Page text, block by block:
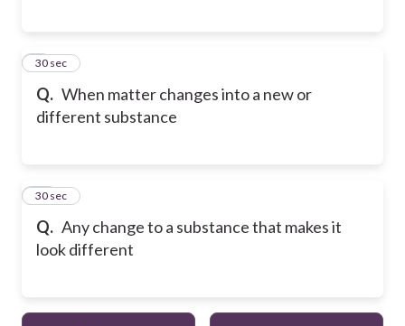
Q. When matter changes into a new or
different substance
9
30 sec
Q. Any change to a substance that makes it
look different
10
30 sec